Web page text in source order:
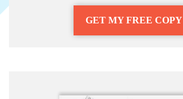
GET MY FREE COPY